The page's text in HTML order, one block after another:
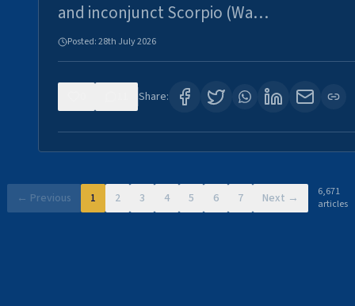
and inconjunct Scorpio (Wa…
Posted:28th July 2026
Share:
← Previous 1 2 3 4 5 6 7 Next →
6,671
articles